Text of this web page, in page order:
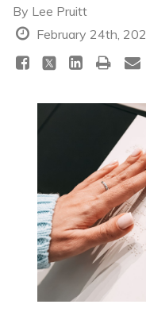
By Lee Pruitt
February 24th,
Topics
Directory of
Directory of